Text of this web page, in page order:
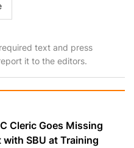
text and press
it to the editors.
Cleric Goes Missing
SBU at Training